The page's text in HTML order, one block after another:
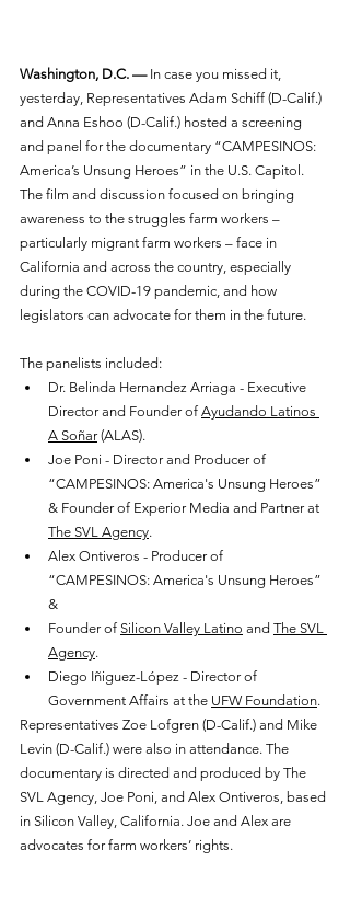
Washington, D.C. — In case you missed it,
yesterday, Representatives Adam Schiff (D-Calif.)
and Anna Eshoo (D-Calif.) hosted a screening
and panel for the documentary “CAMPESINOS:
America’s Unsung Heroes” in the U.S. Capitol.
The film and discussion focused on bringing
awareness to the struggles farm workers –
particularly migrant farm workers – face in
California and across the country, especially
during the COVID-19 pandemic, and how
legislators can advocate for them in the future.
The panelists included:
Dr. Belinda Hernandez Arriaga - Executive
Director and Founder of Ayudando Latinos
A Soñar (ALAS).
Joe Poni - Director and Producer of
“CAMPESINOS: America's Unsung Heroes”
& Founder of Experior Media and Partner at
The SVL Agency.
Alex Ontiveros - Producer of
“CAMPESINOS: America's Unsung Heroes”
&
Founder of Silicon Valley Latino and The SVL
Agency.
Diego Iñiguez-López - Director of
Government Affairs at the UFW Foundation.
Representatives Zoe Lofgren (D-Calif.) and Mike
Levin (D-Calif.) were also in attendance. The
documentary is directed and produced by The
SVL Agency, Joe Poni, and Alex Ontiveros, based
in Silicon Valley, California. Joe and Alex are
advocates for farm workers’ rights.